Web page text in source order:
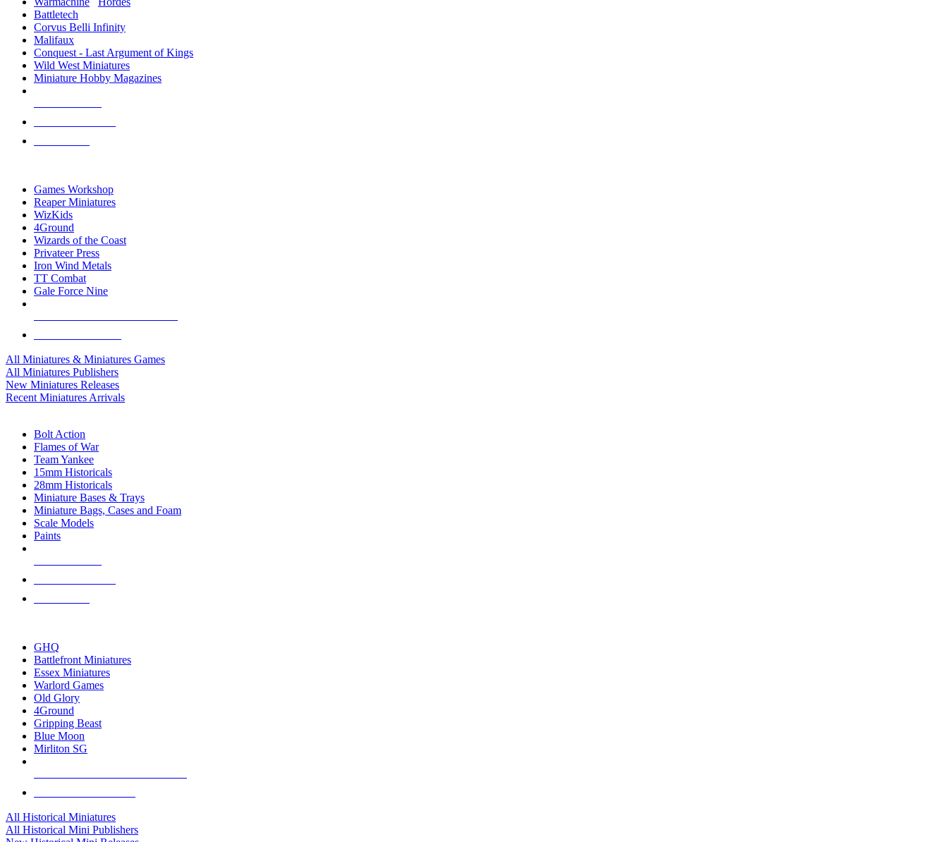
Battletech
Corvus Belli Infinity
Malifaux
Conquest - Last Argument of Kings
Wild West Miniatures
Miniature Hobby Magazines
Games Workshop
Reaper Miniatures
WizKids
4Ground
Wizards of the Coast
Privateer Press
Iron Wind Metals
TT Combat
Gale Force Nine
All Miniatures & Miniatures Games
All Miniatures Publishers
New Miniatures Releases
Recent Miniatures Arrivals
Bolt Action
Flames of War
Team Yankee
15mm Historicals
28mm Historicals
Miniature Bases & Trays
Miniature Bags, Cases and Foam
Scale Models
Paints
GHQ
Battlefront Miniatures
Essex Miniatures
Warlord Games
Old Glory
4Ground
Gripping Beast
Blue Moon
Mirliton SG
All Historical Miniatures
All Historical Mini Publishers